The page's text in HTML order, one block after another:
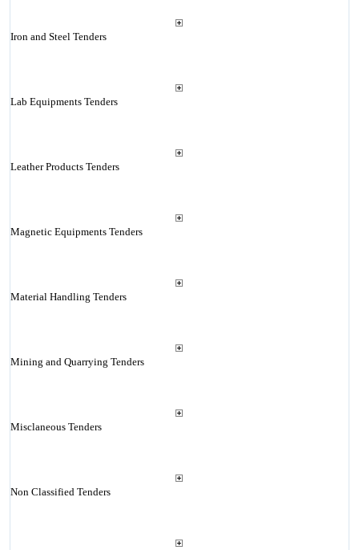
Iron and Steel Tenders
Lab Equipments Tenders
Leather Products Tenders
Magnetic Equipments Tenders
Material Handling Tenders
Mining and Quarrying Tenders
Misclaneous Tenders
Non Classified Tenders